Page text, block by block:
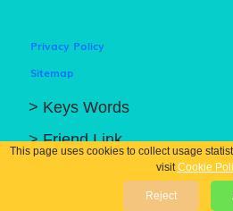
Privacy Policy
Sitemap
> Keys Words
> Friend Link
© COPYRIGHT 2026 GUANGZHOU
This page uses cookies to collect usage
visitCookie